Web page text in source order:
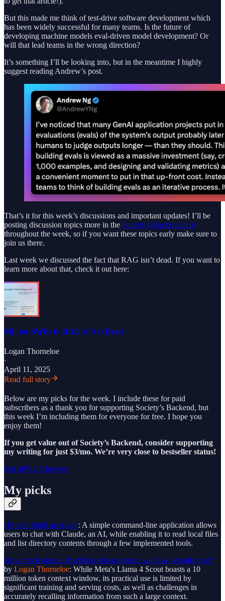
But this made me think of test-drive software development which
has been widely successful for many teams. Is the future of
developing machine models eval-driven model development? Or
will that lead teams in the wrong direction?
It’s something I’ll be looking into, but in the meantime I highly
suggest reading Andrew’s post.
That’s it for this week’s discussions and important updates! I’ll be
posting discussion topics more in the Society’s Backend chat
throughout the week, so if you want these topics early make sure to
join us there.
Last week we discussed the fact that RAG isn’t dead. If you want to
learn more about that, check it out here:
ML for SWEs 6: RAG Is Not Dead
Logan Thorneloe
·
April 11, 2025
Read full story
Below are my picks for the week. I include these for paid
subscribers as a thank you for supporting Society’s Backend, but
this week I’m including them for everyone for free. I hope you
enjoy them!
If you get value out of Society’s Backend, consider supporting
my writing for just $3/mo. We’re very close to bestseller status!
Get 40% off forever
My picks
How to Build an Agent: A simple command-line application allows
users to chat with Claude, an AI, while enabling it to read local files
and list directory contents through a few implemented tools.
How much does a 10 million token context window actually cost?
by Logan Thorneloe: While Meta's Llama 4 Scout boasts a 10
million token context window, its practical use is limited by
significant training and serving costs, as well as challenges in
accurately recalling information from such a large context.